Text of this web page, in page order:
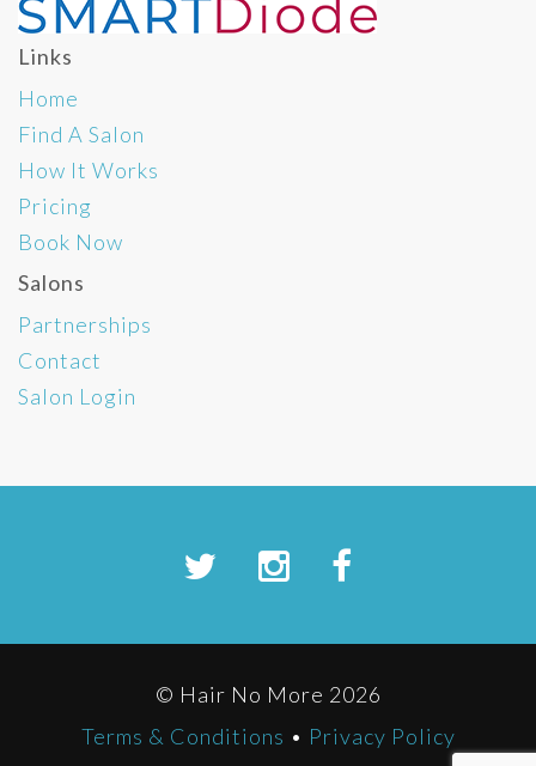
Links
Home
Find A Salon
How It Works
Pricing
Book Now
Salons
Partnerships
Contact
Salon Login
© Hair No More 2026
Terms & Conditions • Privacy Policy